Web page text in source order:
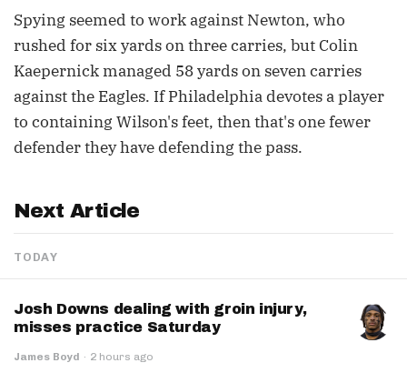
Spying seemed to work against Newton, who
rushed for six yards on three carries, but Colin
Kaepernick managed 58 yards on seven carries
against the Eagles. If Philadelphia devotes a player
to containing Wilson's feet, then that's one fewer
defender they have defending the pass.
Next Article
TODAY
Josh Downs dealing with groin injury,
misses practice Saturday
James Boyd · 2 hours ago